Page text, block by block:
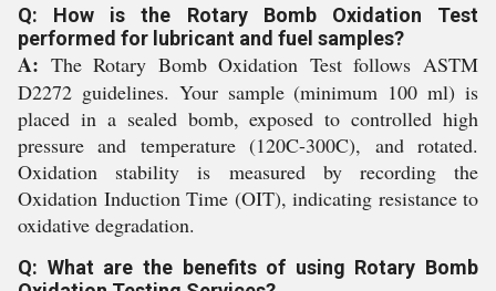
Q: How is the Rotary Bomb Oxidation Test
performed for lubricant and fuel samples?
A: The Rotary Bomb Oxidation Test follows ASTM
D2272 guidelines. Your sample (minimum 100 ml) is
placed in a sealed bomb, exposed to controlled high
pressure and temperature (120C-300C), and rotated.
Oxidation stability is measured by recording the
Oxidation Induction Time (OIT), indicating resistance to
oxidative degradation.
Q: What are the benefits of using Rotary Bomb